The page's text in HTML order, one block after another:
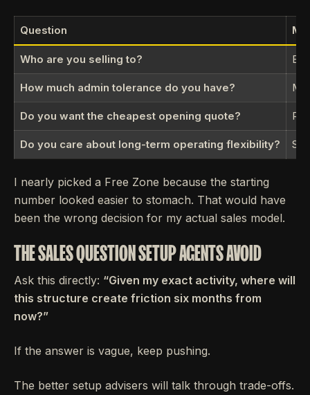
Question
Who are you selling to?
How much admin tolerance do you have?
Do you want the cheapest opening quote?
Do you care about long-term operating flexibility?
I nearly picked a Free Zone because the starting
number looked easier to stomach. That would have
been the wrong decision for my actual sales model.
THE SALES QUESTION SETUP AGENTS AVOID
Ask this directly: “Given my exact activity, where will
this structure create friction six months from
now?”
If the answer is vague, keep pushing.
The better setup advisers will talk through trade-offs.